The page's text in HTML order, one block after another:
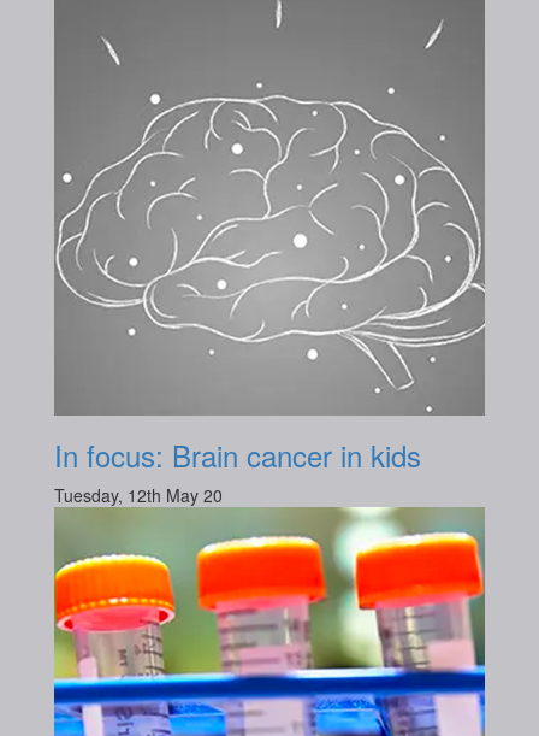
In focus: Brain cancer in kids
Tuesday, 12th May 20